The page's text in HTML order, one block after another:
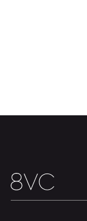
Our Thesis